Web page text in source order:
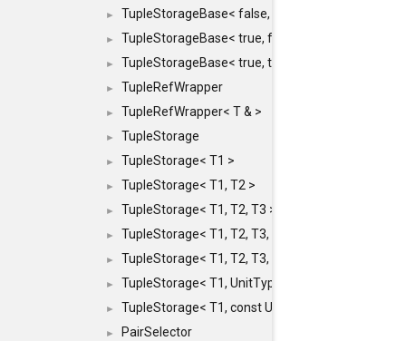
► TupleStorageBase< false, true, T... >
► TupleStorageBase< true, false, T... >
► TupleStorageBase< true, true, T... >
► TupleRefWrapper
► TupleRefWrapper< T & >
► TupleStorage
► TupleStorage< T1 >
► TupleStorage< T1, T2 >
► TupleStorage< T1, T2, T3 >
► TupleStorage< T1, T2, T3, T4 >
► TupleStorage< T1, T2, T3, T4, T5 >
► TupleStorage< T1, UnitType >
► TupleStorage< T1, const UnitType & >
► PairSelector